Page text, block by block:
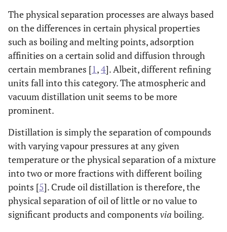
The physical separation processes are always based
on the differences in certain physical properties
such as boiling and melting points, adsorption
affinities on a certain solid and diffusion through
certain membranes [1,4]. Albeit, different refining
units fall into this category. The atmospheric and
vacuum distillation unit seems to be more
prominent.
Distillation is simply the separation of compounds
with varying vapour pressures at any given
temperature or the physical separation of a mixture
into two or more fractions with different boiling
points [5]. Crude oil distillation is therefore, the
physical separation of oil of little or no value to
significant products and components via boiling.